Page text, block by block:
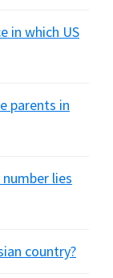
in which US
parents in
lies
country?